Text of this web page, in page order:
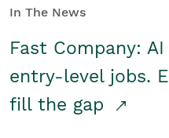
In The News
Fast Company:
entry-level jobs.
fill the gap